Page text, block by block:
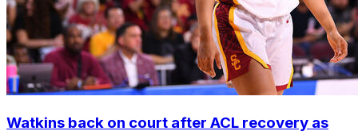
Watkins back on court after ACL recovery as